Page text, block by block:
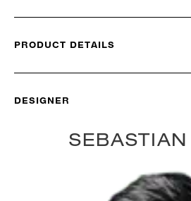
PRODUCT DETAILS
DESIGNER